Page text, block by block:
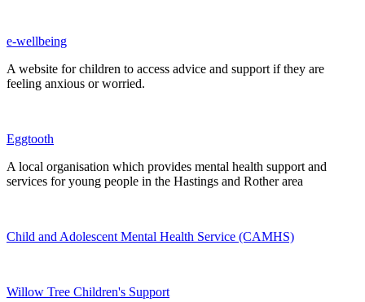
e-wellbeing
A website for children to access advice and support if they are
feeling anxious or worried.
Eggtooth
A local organisation which provides mental health support and
services for young people in the Hastings and Rother area
Child and Adolescent Mental Health Service (CAMHS)
Willow Tree Children's Support